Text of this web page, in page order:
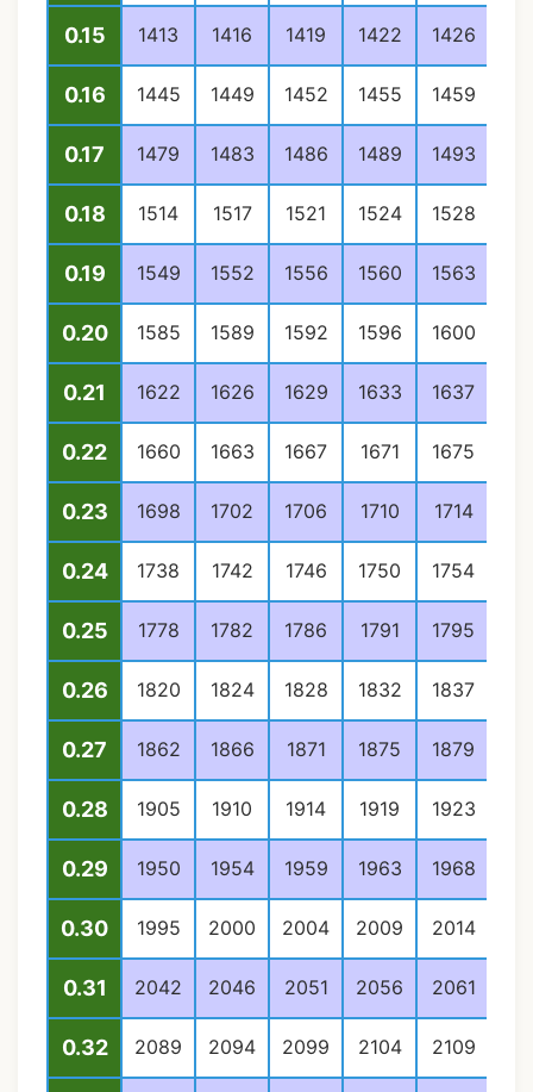
0.15 1413 1416 1419 1422 1426
0.16 1445 1449 1452 1455 1459
0.17 1479 1483 1486 1489 1493
0.18 1514 1517 1521 1524 1528
0.19 1549 1552 1556 1560 1563
0.20 1585 1589 1592 1596 1600
0.21 1622 1626 1629 1633 1637
0.22 1660 1663 1667 1671 1675
0.23 1698 1702 1706 1710 1714
0.24 1738 1742 1746 1750 1754
0.25 1778 1782 1786 1791 1795
0.26 1820 1824 1828 1832 1837
0.27 1862 1866 1871 1875 1879
0.28 1905 1910 1914 1919 1923
0.29 1950 1954 1959 1963 1968
0.30 1995 2000 2004 2009 2014
0.31 2042 2046 2051 2056 2061
0.32 2089 2094 2099 2104 2109